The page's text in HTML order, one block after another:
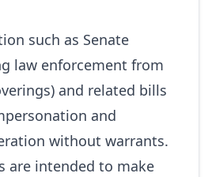
such as Senate
law enforcement from
and related bills
and
without warrants.
are intended to make